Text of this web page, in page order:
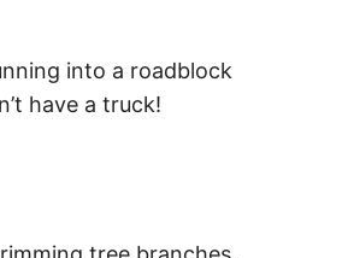
into a roadblock
have a truck!